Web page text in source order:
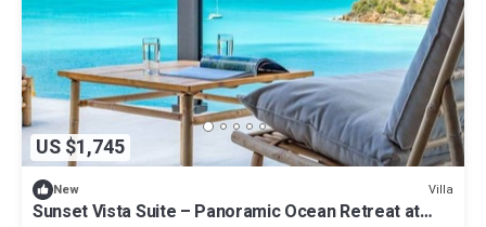
US $1,745
New Villa
Sunset Vista Suite – Panoramic Ocean Retreat at